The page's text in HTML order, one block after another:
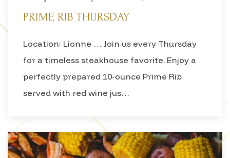
PRIME RIB THURSDAY
Location: Lionne … Join us every Thursday
for a timeless steakhouse favorite. Enjoy a
perfectly prepared 10-ounce Prime Rib
served with red wine jus…